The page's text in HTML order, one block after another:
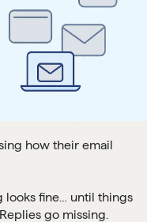
how their email
looks fine… until things
go missing.